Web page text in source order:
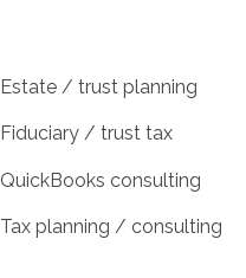
Estate / trust planning
Fiduciary / trust tax
QuickBooks consulting
Tax planning / consulting